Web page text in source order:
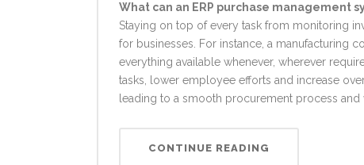
What can an ERP purchase management
Staying on top of every task from monitoring
for businesses. For instance, a manufacturing
everything available whenever, wherever
tasks, lower employee efforts and increase
leading to a smooth procurement process and
CONTINUE READING